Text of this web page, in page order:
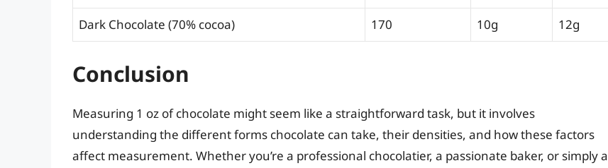
Dark Chocolate (70% cocoa) 170 10g 12g
Conclusion
Measuring 1 oz of chocolate might seem like a straightforward task, but it involves
understanding the different forms chocolate can take, their densities, and how these factors
affect measurement. Whether you’re a professional chocolatier, a passionate baker, or simply a